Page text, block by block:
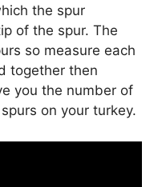
the spur
of the spur. The
so measure each
together then
you the number of
on your turkey.